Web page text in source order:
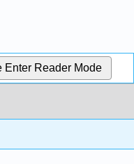
Enter Reader Mode